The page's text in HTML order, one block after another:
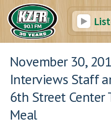
November 30,
Interviews Staff
6th Street Center
Meal